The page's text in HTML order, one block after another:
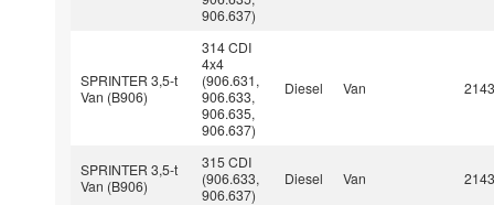
906.637)
SPRINTER 3,5-t
Van (B906)
314 CDI
4x4
(906.631,
906.633,
906.635,
906.637)
Diesel Van
SPRINTER 3,5-t
Van (B906)
315 CDI
(906.633,
906.637)
Diesel Van